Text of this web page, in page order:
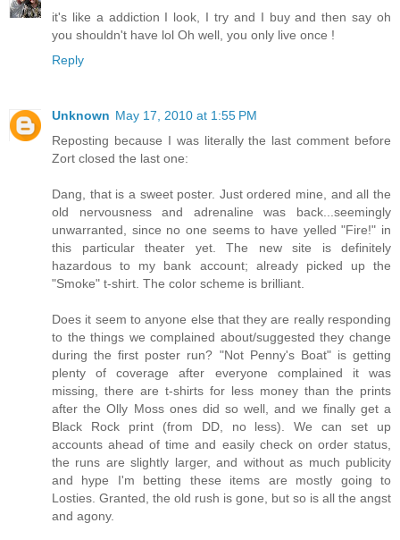
it's like a addiction I look, I try and I buy and then say oh
you shouldn't have lol Oh well, you only live once !
Reply
Unknown May 17, 2010 at 1:55 PM
Reposting because I was literally the last comment before
Zort closed the last one:
Dang, that is a sweet poster. Just ordered mine, and all the
old nervousness and adrenaline was back...seemingly
unwarranted, since no one seems to have yelled "Fire!" in
this particular theater yet. The new site is definitely
hazardous to my bank account; already picked up the
"Smoke" t-shirt. The color scheme is brilliant.
Does it seem to anyone else that they are really responding
to the things we complained about/suggested they change
during the first poster run? "Not Penny's Boat" is getting
plenty of coverage after everyone complained it was
missing, there are t-shirts for less money than the prints
after the Olly Moss ones did so well, and we finally get a
Black Rock print (from DD, no less). We can set up
accounts ahead of time and easily check on order status,
the runs are slightly larger, and without as much publicity
and hype I'm betting these items are mostly going to
Losties. Granted, the old rush is gone, but so is all the angst
and agony.